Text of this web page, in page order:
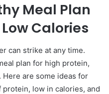
low-calorie meal?
of high protein
Meal Plan
Calories
can strike at any time.
plan for high protein,
are some ideas for
low in calories, and